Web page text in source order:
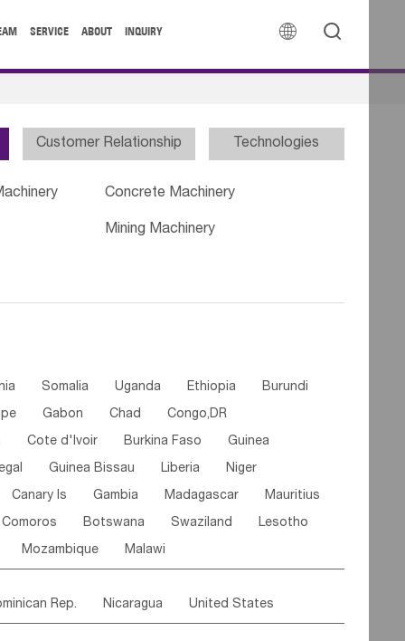
 
SERVICE ABOUT INQUIRY
Customer Relationship Technologies
Concrete Machinery
Mining Machinery
Somalia Uganda Ethiopia Burundi
Gabon Chad Congo,DR
Cote d'lvoir Burkina Faso Guinea
Guinea Bissau Liberia Niger
Canary Is Gambia Madagascar Mauritius
Comoros Botswana Swaziland Lesotho
Mozambique Malawi
Rep. Nicaragua United States